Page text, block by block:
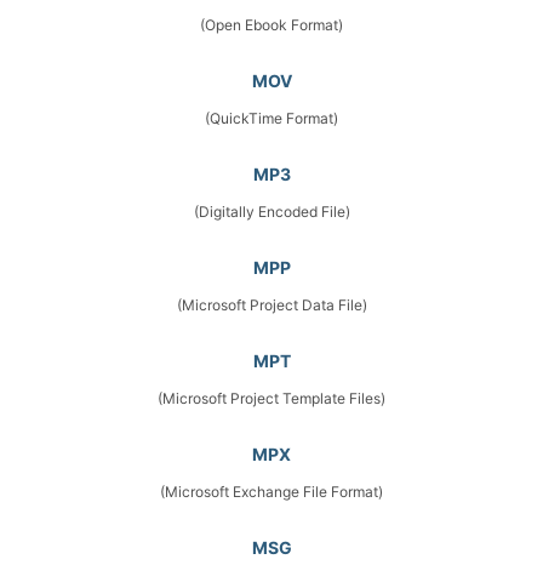
(Open Ebook Format)
MOV
(QuickTime Format)
MP3
(Digitally Encoded File)
MPP
(Microsoft Project Data File)
MPT
(Microsoft Project Template Files)
MPX
(Microsoft Exchange File Format)
MSG